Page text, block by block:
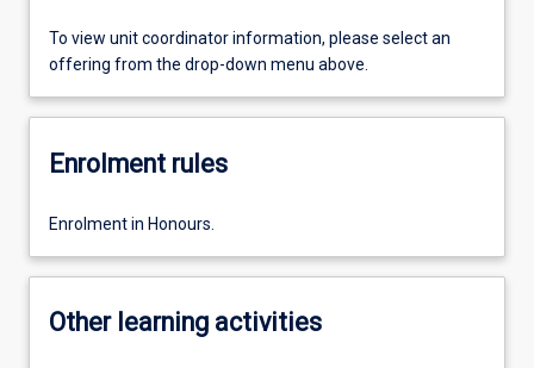
To view unit coordinator information, please select an
offering from the drop-down menu above.
Enrolment rules
Enrolment in Honours.
Other learning activities